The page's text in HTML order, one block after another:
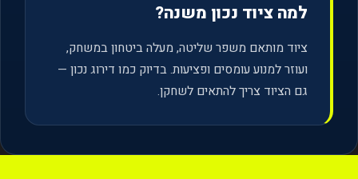
למה ציוד נכון משנה?
ציוד מותאם משפר שליטה, מעלה ביטחון במשחק,
ועוזר למנוע עומסים ופציעות. בדיוק כמו דירוג נכון —
גם הציוד צריך להתאים לשחקן.